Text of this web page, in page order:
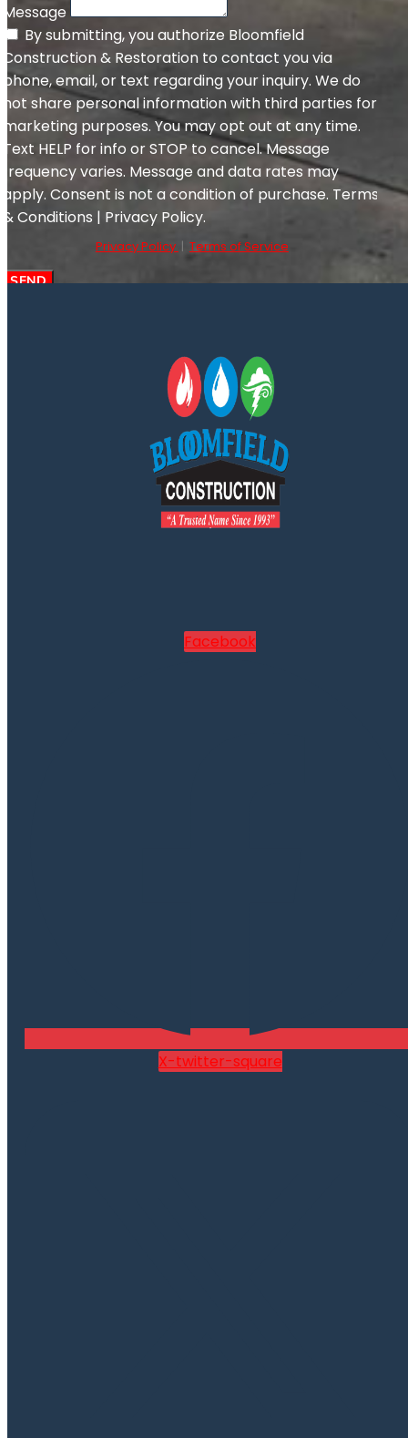
Message
By submitting, you authorize Bloomfield
Construction & Restoration to contact you via
phone, email, or text regarding your inquiry. We do
not share personal information with third parties for
marketing purposes. You may opt out at any time.
Text HELP for info or STOP to cancel. Message
frequency varies. Message and data rates may
apply. Consent is not a condition of purchase. Terms
& Conditions | Privacy Policy.
Privacy Policy | Terms of Service
SEND
Facebook
X-twitter-square